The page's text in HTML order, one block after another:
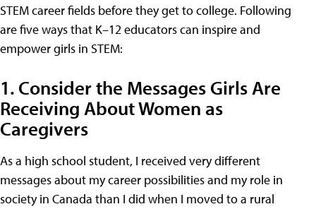
STEM career fields before they get to college. Following
are five ways that K–12 educators can inspire and
empower girls in STEM:
1. Consider the Messages Girls Are
Receiving About Women as
Caregivers
As a high school student, I received very different
messages about my career possibilities and my role in
society in Canada than I did when I moved to a rural